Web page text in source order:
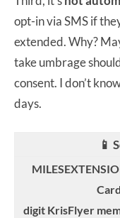
opt-in via SMS if
extended. Why?
take umbrage
consent. I don’t
days.
📱
digit KrisFlyer